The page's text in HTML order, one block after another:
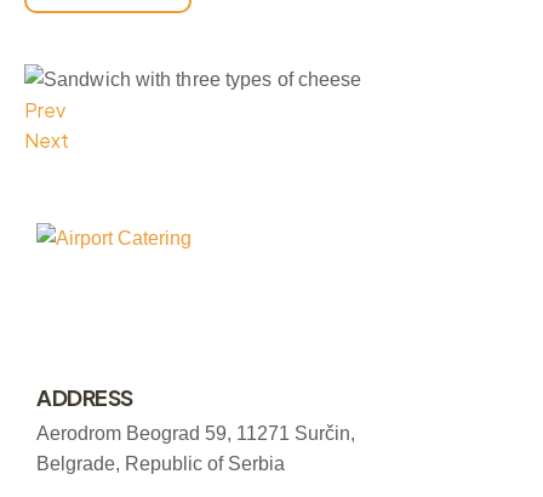
Prev
Next
ADDRESS
Aerodrom Beograd 59, 11271 Surčin,
Belgrade, Republic of Serbia